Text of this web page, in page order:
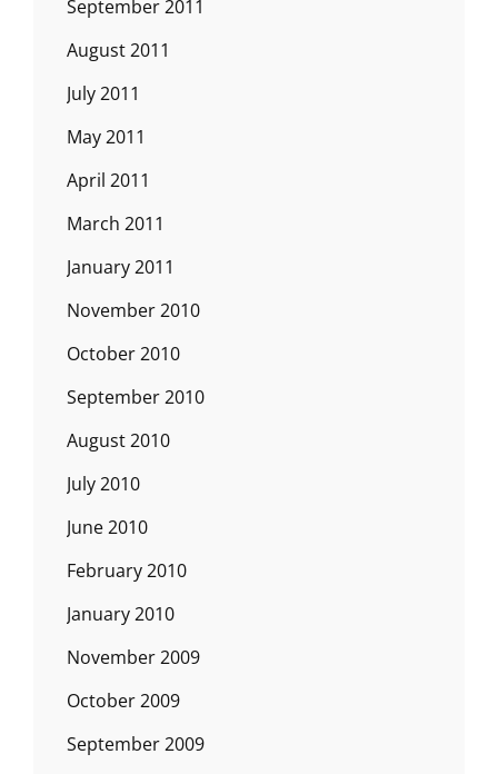
September 2011
August 2011
July 2011
May 2011
April 2011
March 2011
January 2011
November 2010
October 2010
September 2010
August 2010
July 2010
June 2010
February 2010
January 2010
November 2009
October 2009
September 2009